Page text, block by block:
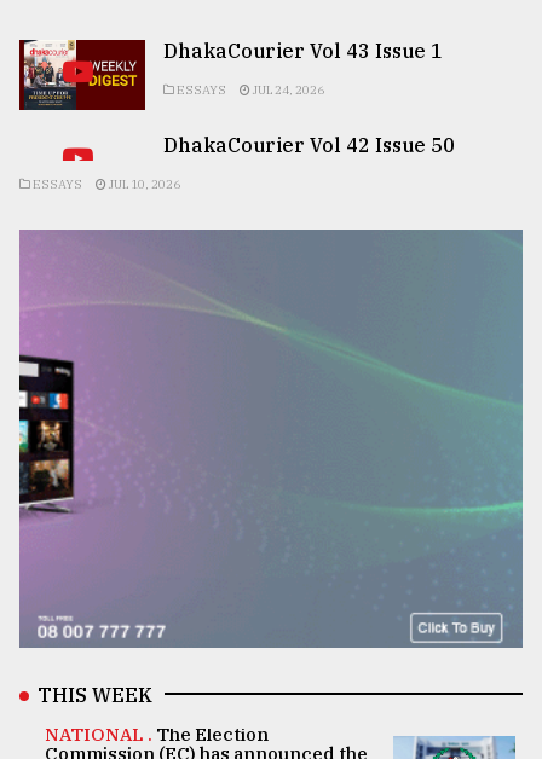
DhakaCourier Vol 43 Issue 1
ESSAYS JUL 24, 2026
DhakaCourier Vol 42 Issue 50
ESSAYS JUL 10, 2026
THIS WEEK
NATIONAL . The Election
Commission (EC) has announced the